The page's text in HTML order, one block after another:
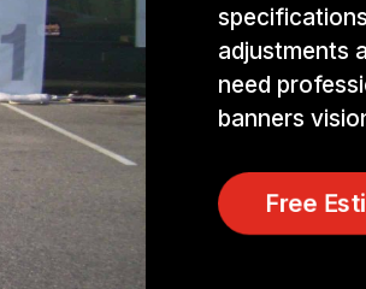
adjustments
need
banners
Free